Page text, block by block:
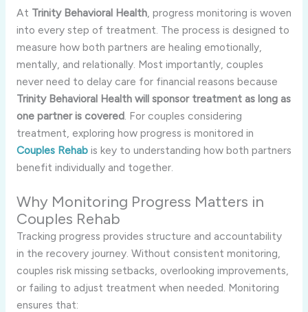
At Trinity Behavioral Health, progress monitoring is woven
into every step of treatment. The process is designed to
measure how both partners are healing emotionally,
mentally, and relationally. Most importantly, couples
never need to delay care for financial reasons because
Trinity Behavioral Health will sponsor treatment as long as
one partner is covered. For couples considering
treatment, exploring how progress is monitored in
Couples Rehabis key to understanding how both partners
benefit individually and together.
Why Monitoring Progress Matters in
Couples Rehab
Tracking progress provides structure and accountability
in the recovery journey. Without consistent monitoring,
couples risk missing setbacks, overlooking improvements,
or failing to adjust treatment when needed. Monitoring
ensures that: